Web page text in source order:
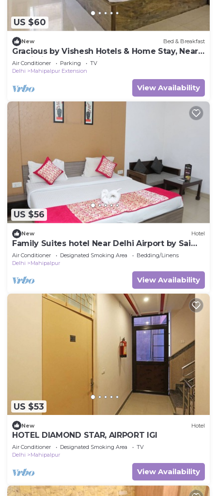
US $60
New Bed & Breakfast
Gracious by Vishesh Hotels & Home Stay, Near
Delhi Airport India, Private Room
Air Conditioner Parking
TV
Delhi
Mahipalpur Extension
View Availability
US $56
New Hotel
Family Suites hotel Near Delhi Airport by Sai
Group
Air Conditioner Designated Smoking Area
Bedding/Linens
Delhi
Mahipalpur
View Availability
US $53
New Hotel
HOTEL DIAMOND STAR, AIRPORT IGI
Air Conditioner Designated Smoking Area
TV
Delhi
Mahipalpur
View Availability